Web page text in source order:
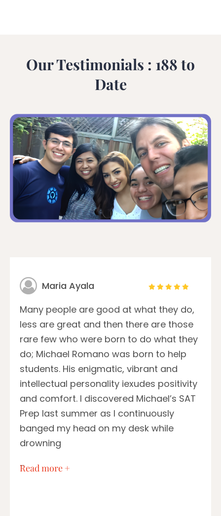
Our Testimonials : 188 to
Date
Maria Ayala
Many people are good at what they do,
less are great and then there are those
rare few who were born to do what they
do; Michael Romano was born to help
students. His enigmatic, vibrant and
intellectual personality iexudes positivity
and comfort. I discovered Michael’s SAT
Prep last summer as I continuously
banged my head on my desk while
drowning
…
Read more +